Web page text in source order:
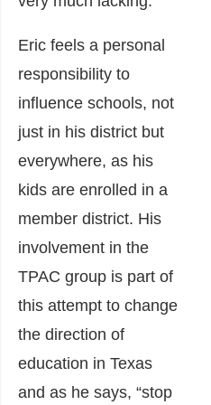
Eric feels a personal
responsibility to
influence schools, not
just in his district but
everywhere, as his
kids are enrolled in a
member district. His
involvement in the
TPAC group is part of
this attempt to change
the direction of
education in Texas
and as he says, “stop